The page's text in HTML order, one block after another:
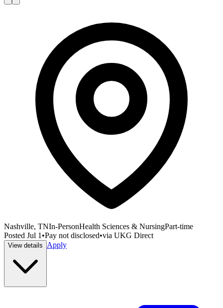
Nashville, TNIn-PersonHealth Sciences & NursingPart-time
Posted Jul 1 •Pay not disclosed•via UKG Direct
View details Apply